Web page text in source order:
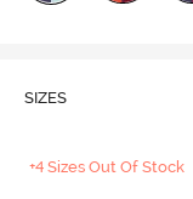
SIZES
+4 Sizes Out Of Stock